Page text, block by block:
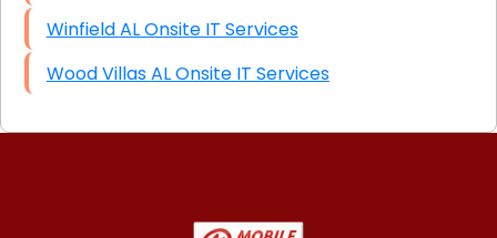
Winfield AL Onsite IT Services
Wood Villas AL Onsite IT Services